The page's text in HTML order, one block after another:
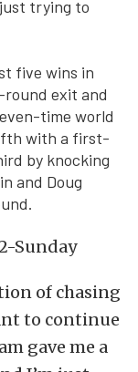
trying to
five wins in
exit and
time world
with a first-
by knocking
and Doug
of chasing
to continue
gave me a